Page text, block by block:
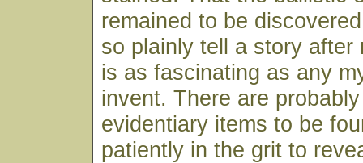
remained to be
so plainly tell a story after
is as fascinating as any
invent. There are
evidentiary items to be
patiently in the grit to